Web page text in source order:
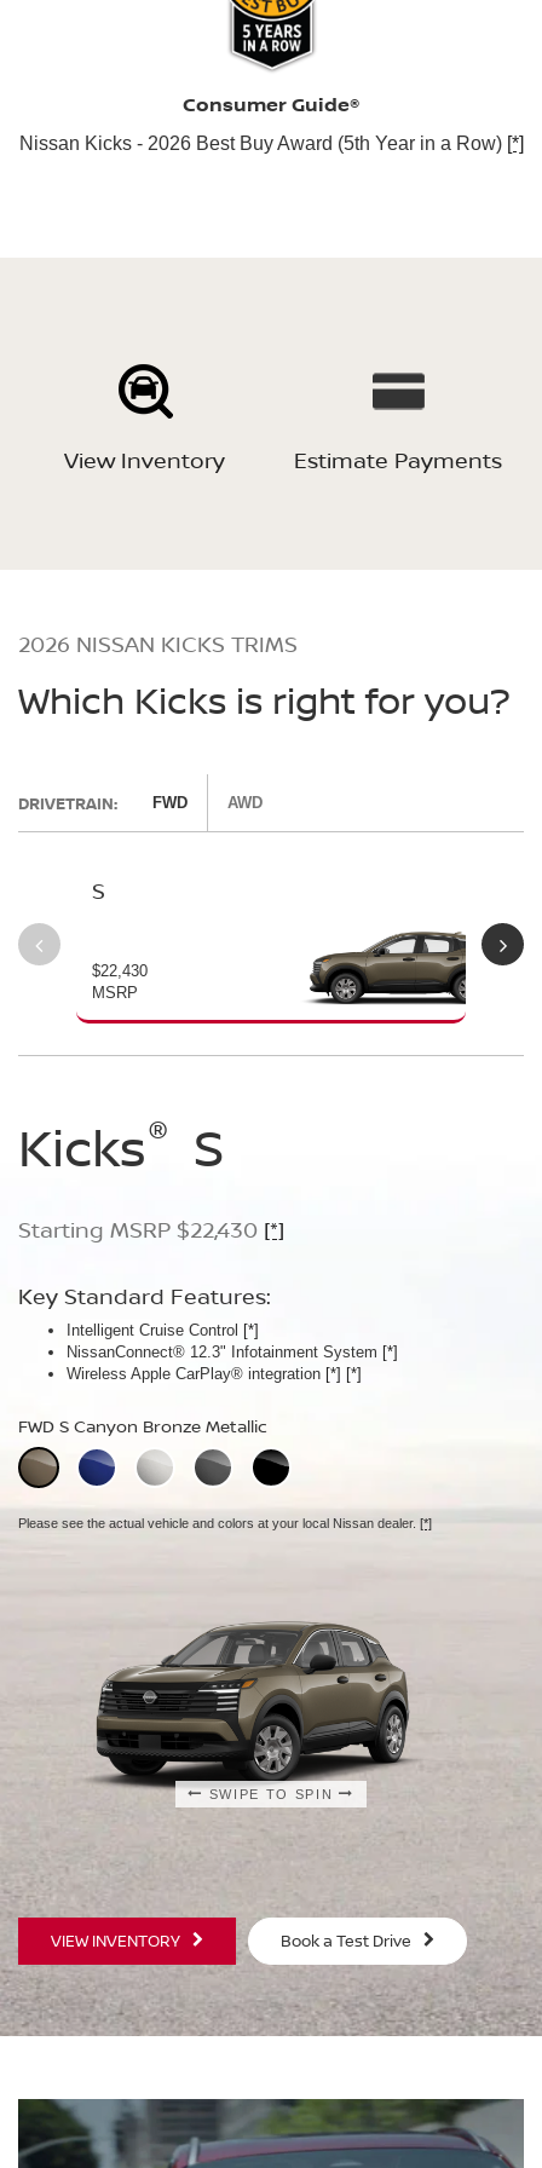
Consumer Guide®
Nissan Kicks - 2026 Best Buy Award (5th Year in a Row) [*]
View Inventory Estimate Payments
2026 NISSAN KICKS TRIMS
Which Kicks is right for you?
DRIVETRAIN: FWD AWD
S
$22,430
MSRP
Kicks® S
Starting MSRP $22,430 [*]
Key Standard Features:
Intelligent Cruise Control [*]
NissanConnect® 12.3" Infotainment System [*]
Wireless Apple CarPlay® integration [*] [*]
FWD S Canyon Bronze Metallic
Please see the actual vehicle and colors at your local Nissan dealer. [*]
SWIPE TO SPIN
Kicks® SV
Starting MSRP $24,170 [*]
Key Standard Features:
Silver roof rails[*]
Remote Engine Start System with Intelligent Climate Control
Automatic Temperature Control
FWD SV Aspen White TriCoat
Extra cost option.
SWIPE TO SPIN
Kicks® SR
Starting MSRP $26,660[*]
Key Standard Features:
ProPILOT Assist[*]
19" Machine-finished aluminum-alloy wheels
LED signature headlights with LED Daytime Running Lights
FWD SR Aspen White TriCoat
Extra cost option.
SWIPE TO SPIN
S
$23,930
SV
VIEW INVENTORY Book a Test Drive